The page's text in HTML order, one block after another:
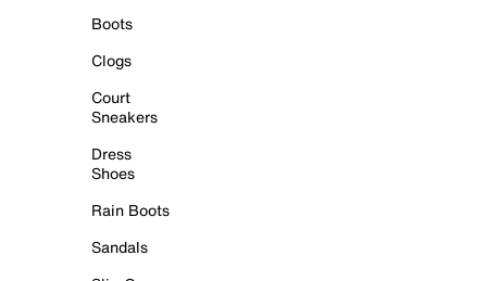
Boots
Clogs
Court
Sneakers
Dress
Shoes
Rain Boots
Sandals